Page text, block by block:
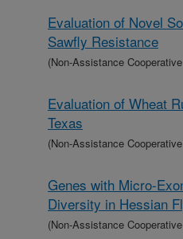
Evaluation of Novel
Sawfly Resistance
(Non-Assistance
Evaluation of Wheat
Texas
(Non-Assistance
Genes with Micro-
Diversity in Hessian
(Non-Assistance